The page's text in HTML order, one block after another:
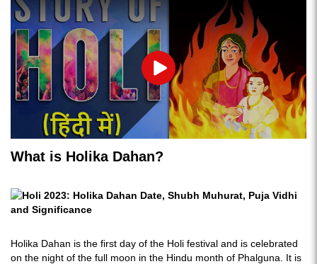
Play
What is Holika Dahan?
Holika Dahan is the first day of the Holi festival and is celebrated
on the night of the full moon in the Hindu month of Phalguna. It is